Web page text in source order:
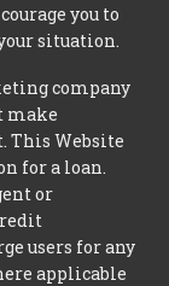
you to
situation.
company
make
This Website
for a loan.
or
users for any
applicable